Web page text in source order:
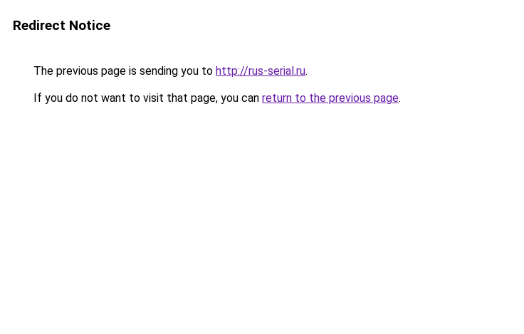
Redirect Notice
The previous page is sending you to http://rus-serial.ru.
If you do not want to visit that page, you can return to the previous page.